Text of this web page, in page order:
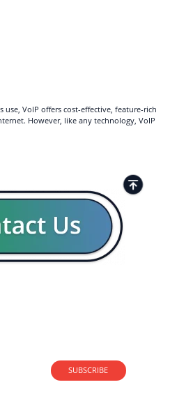
VoIP offers cost-effective, feature-rich
However, like any technology, VoIP
SUBSCRIBE